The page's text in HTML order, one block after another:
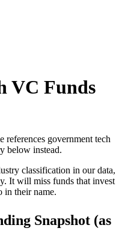
VC Funds
references government tech
below instead.
classification in our data,
It will miss funds that invest
in their name.
Snapshot (as